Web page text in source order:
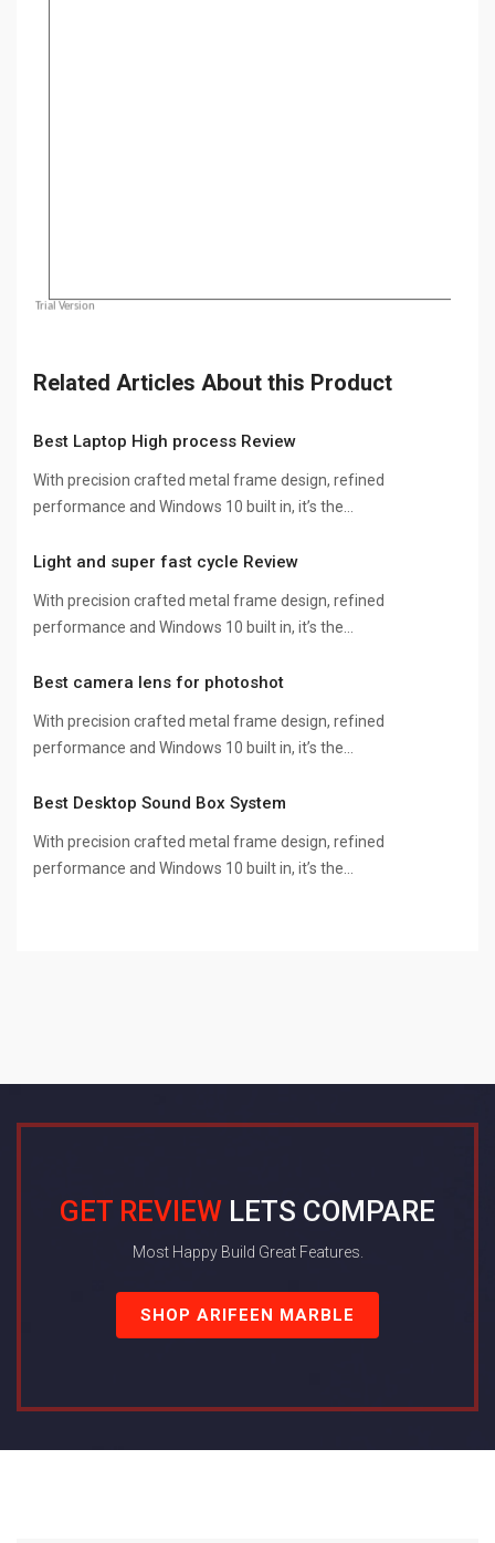
Related Articles About this Product
Best Laptop High process Review
With precision crafted metal frame design, refined
performance and Windows 10 built in, it’s the…
Light and super fast cycle Review
With precision crafted metal frame design, refined
performance and Windows 10 built in, it’s the…
Best camera lens for photoshot
With precision crafted metal frame design, refined
performance and Windows 10 built in, it’s the…
Best Desktop Sound Box System
With precision crafted metal frame design, refined
performance and Windows 10 built in, it’s the…
GET REVIEW LETS COMPARE
Most Happy Build Great Features.
SHOP ARIFEEN MARBLE